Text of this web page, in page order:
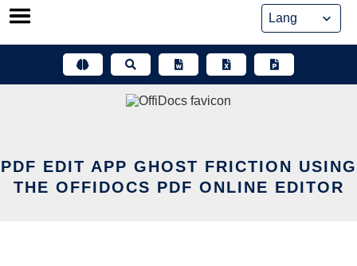
Skip
PDF EDIT APP GHOST FRICTION USING
THE OFFIDOCS PDF ONLINE EDITOR